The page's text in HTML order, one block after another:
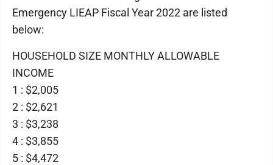
Emergency LIEAP Fiscal Year 2022 are listed
below:
HOUSEHOLD SIZE MONTHLY ALLOWABLE
INCOME
1 : $2,005
2 : $2,621
3 : $3,238
4 : $3,855
5 : $4,472